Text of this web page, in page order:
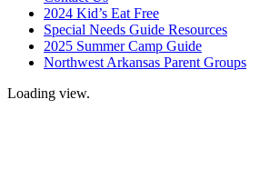
2024 Kid’s Eat Free
Special Needs Guide Resources
2025 Summer Camp Guide
Northwest Arkansas Parent Groups
Loading view.